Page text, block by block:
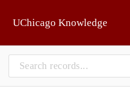
UChicago Knowledge